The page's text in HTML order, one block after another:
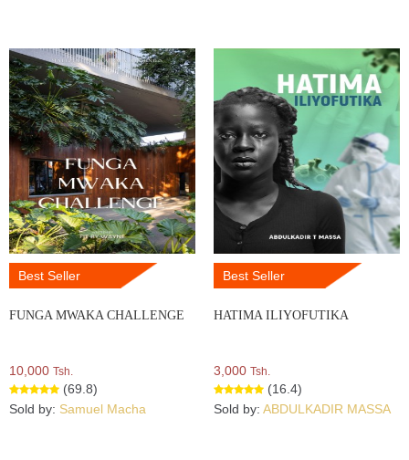
Best Seller
FUNGA MWAKA CHALLENGE
10,000 Tsh.
(69.8)
Sold by: Samuel Macha
Best Seller
HATIMA ILIYOFUTIKA
3,000 Tsh.
(16.4)
Sold by: ABDULKADIR MASSA